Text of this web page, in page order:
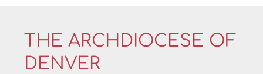
THE ARCHDIOCESE OF
DENVER